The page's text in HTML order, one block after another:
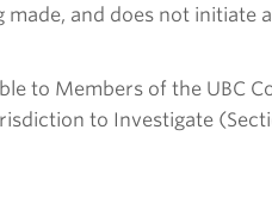
and does not initiate
to Members of the UBC
to Investigate